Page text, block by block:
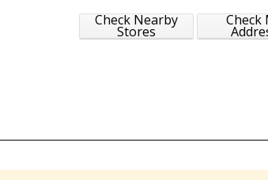
Check Nearby
Stores
Check